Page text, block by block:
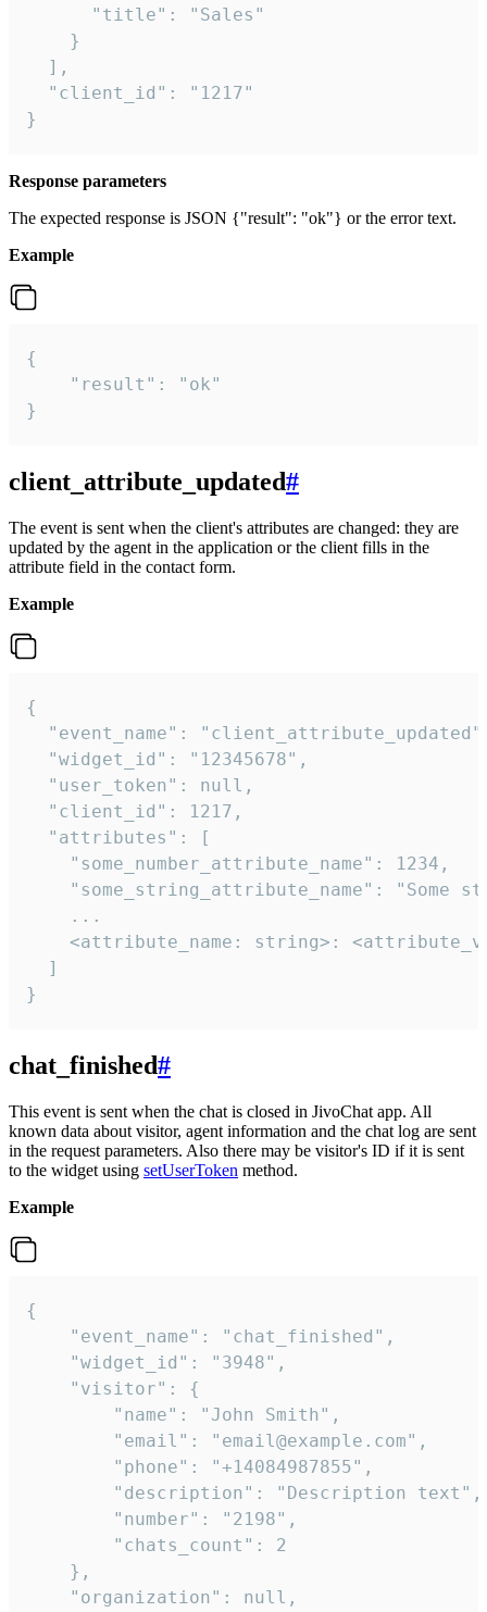
      "title": "Sales"
    }
  ],
  "client_id": "1217"
}
Response parameters
The expected response is JSON {"result": "ok"} or the error text.
Example
{
    "result": "ok"
}
client_attribute_updated#
The event is sent when the client's attributes are changed: they are
updated by the agent in the application or the client fills in the
attribute field in the contact form.
Example
{
"event_name":
  "widget_id": "12345678",
  "user_token": null,
  "client_id": 1217,
  "attributes": [
    "some_number_attribute_name": 1234,
"some_string_attribute_name": "Some
    ...
<attribute_name: string>:
  ]
}
chat_finished#
This event is sent when the chat is closed in JivoChat app. All
known data about visitor, agent information and the chat log are sent
in the request parameters. Also there may be visitor's ID if it is sent
to the widget using setUserToken method.
Example
{
    "event_name": "chat_finished",
    "widget_id": "3948",
    "visitor": {
        "name": "John Smith",
        "email": "email@example.com",
        "phone": "+14084987855",
        "description": "Description text",
        "number": "2198",
        "chats_count": 2
    },
    "organization": null,